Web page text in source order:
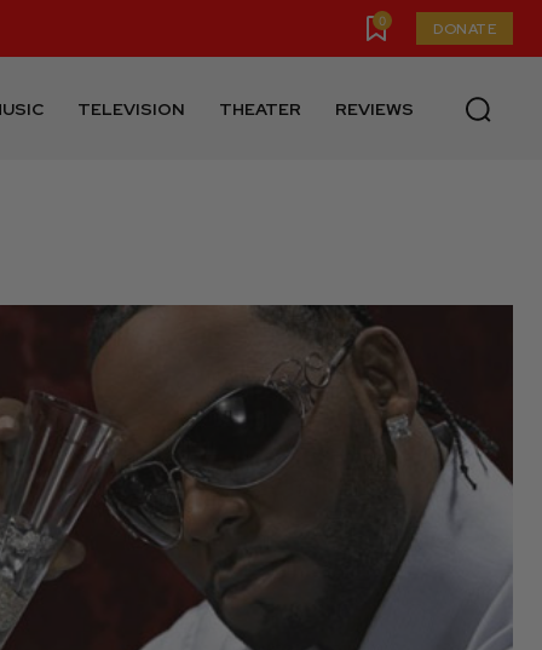
0 DONATE
TELEVISION THEATER REVIEWS